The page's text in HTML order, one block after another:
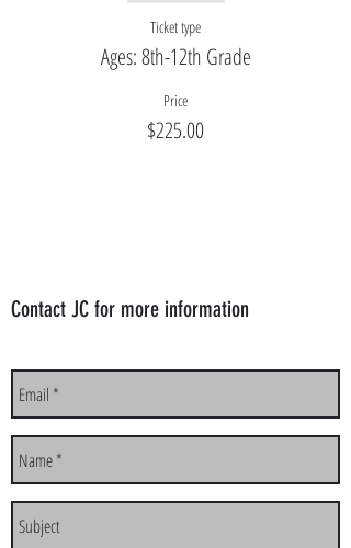
Ticket type
Ages: 8th-12th Grade
Price
$225.00
Contact JC for more information